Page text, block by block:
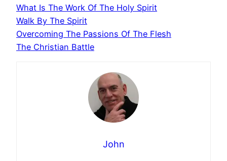
What Is The Work Of The Holy Spirit
Walk By The Spirit
Overcoming The Passions Of The Flesh
The Christian Battle
John